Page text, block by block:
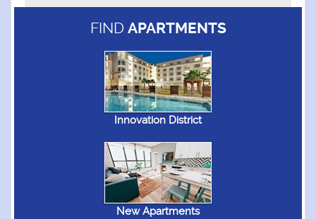
FIND APARTMENTS
Innovation District
New Apartments